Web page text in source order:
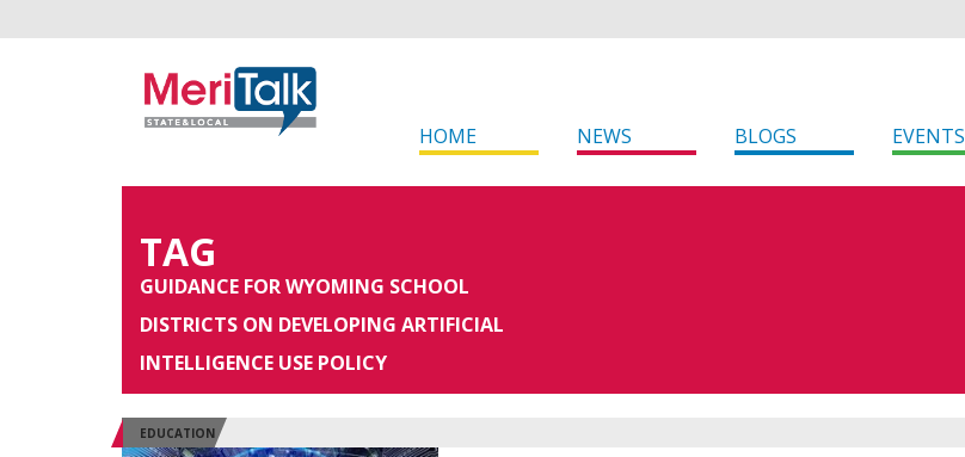
HOME NEWS BLOGS EVENTS
TAG
GUIDANCE FOR WYOMING SCHOOL
DISTRICTS ON DEVELOPING ARTIFICIAL
INTELLIGENCE USE POLICY
EDUCATION